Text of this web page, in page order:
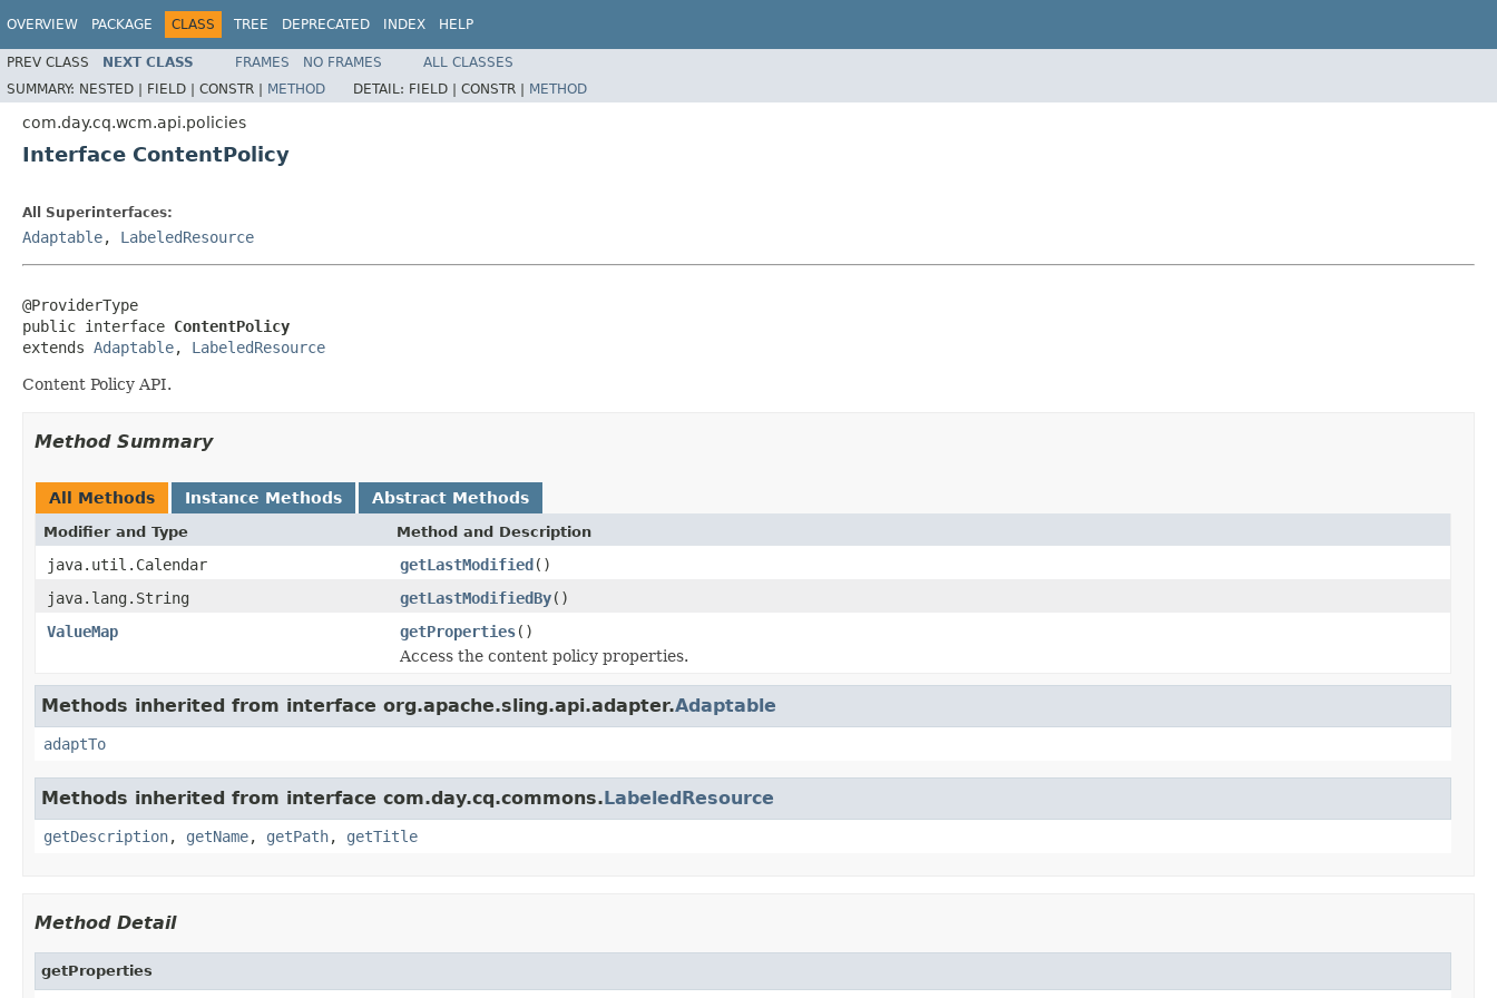
OVERVIEW PACKAGE CLASS TREE DEPRECATED INDEX HELP
PREV CLASS NEXT CLASS FRAMES NO FRAMES
ALL CLASSES
SUMMARY: NESTED | FIELD | CONSTR | METHOD DETAIL: FIELD | CONSTR | METHOD
com.day.cq.wcm.api.policies
Interface ContentPolicy
All Superinterfaces:
Adaptable, LabeledResource
@ProviderType
public interface ContentPolicy
extends Adaptable, LabeledResource
Content Policy API.
Method Summary
All Methods Instance Methods Abstract Methods
Modifier and Type Method and Description
java.util.Calendar getLastModified()
java.lang.String
getLastModifiedBy()
ValueMap
getProperties()
Access the content policy properties.
Methods inherited from interface org.apache.sling.api.adapter.Adaptable
adaptTo
Methods inherited from interface com.day.cq.commons.LabeledResource
getDescription, getName, getPath, getTitle
Method Detail
getProperties